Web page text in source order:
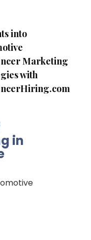
into
Marketing
with
in